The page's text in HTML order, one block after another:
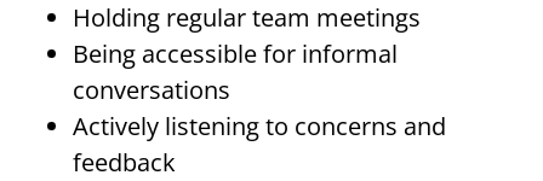
Holding regular team meetings
Being accessible for informal
conversations
Actively listening to concerns and
feedback